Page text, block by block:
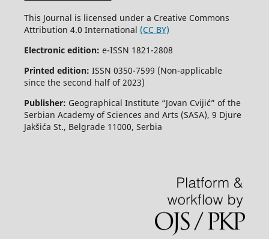
This Journal is licensed under a Creative Commons
Attribution 4.0 International (CC BY)
Electronic edition: e-ISSN 1821-2808
Printed edition: ISSN 0350-7599 (Non-applicable
since the second half of 2023)
Publisher: Geographical Institute “Jovan Cvijić” of the
Serbian Academy of Sciences and Arts (SASA), 9 Djure
Jakšića St., Belgrade 11000, Serbia